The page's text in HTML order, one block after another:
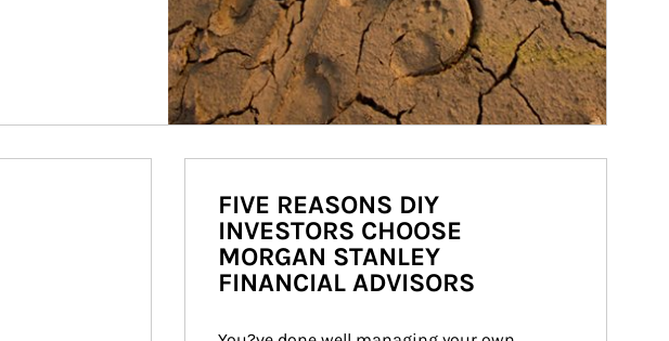
FIVE REASONS DIY
INVESTORS CHOOSE
MORGAN STANLEY
FINANCIAL ADVISORS